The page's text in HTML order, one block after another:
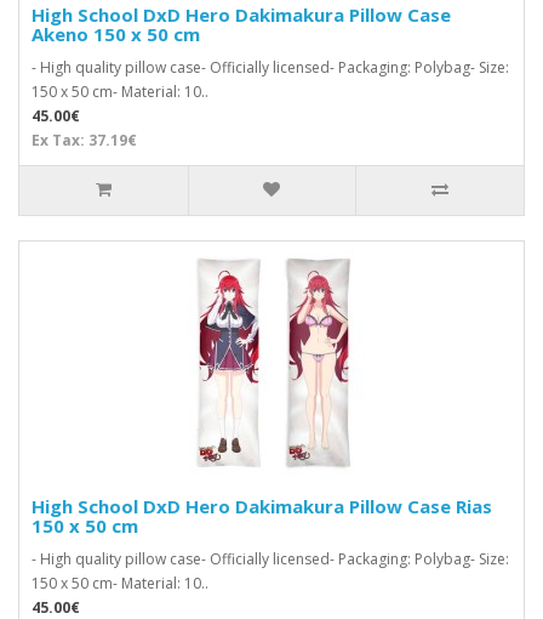
High School DxD Hero Dakimakura Pillow Case
Akeno 150 x 50 cm
- High quality pillow case- Officially licensed- Packaging: Polybag- Size:
150 x 50 cm- Material: 10..
45.00€
Ex Tax: 37.19€
High School DxD Hero Dakimakura Pillow Case Rias
150 x 50 cm
- High quality pillow case- Officially licensed- Packaging: Polybag- Size:
150 x 50 cm- Material: 10..
45.00€